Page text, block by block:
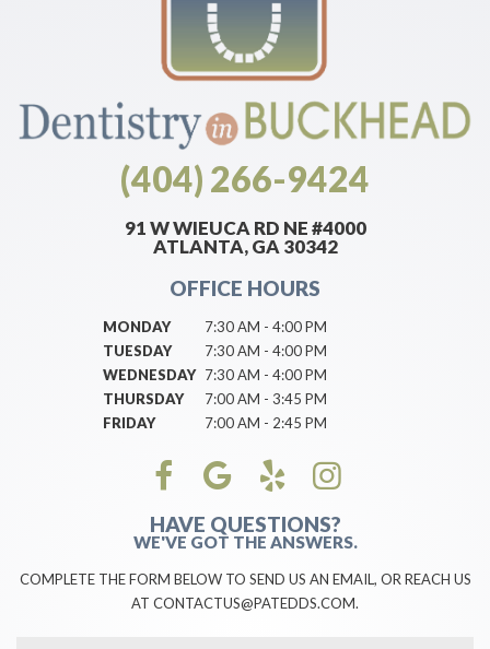
(404) 266-9424
91 W WIEUCA RD NE #4000
ATLANTA, GA 30342
OFFICE HOURS
MONDAY
7:30 AM - 4:00 PM
TUESDAY
7:30 AM - 4:00 PM
WEDNESDAY 7:30 AM - 4:00 PM
THURSDAY
7:00 AM - 3:45 PM
FRIDAY
7:00 AM - 2:45 PM
HAVE QUESTIONS?
WE'VE GOT THE ANSWERS.
COMPLETE THE FORM BELOW TO SEND US AN EMAIL, OR REACH US
AT CONTACTUS@PATEDDS.COM.